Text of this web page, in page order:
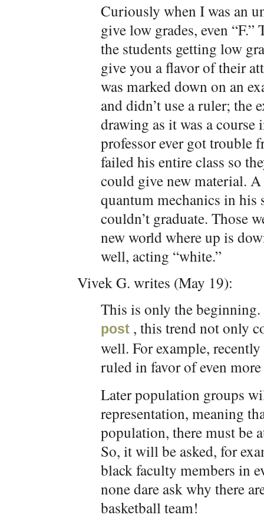
Curiously when I was an
give low grades, even
the students getting low
give you a flavor of their
was marked down on an
and didn’t use a ruler; the
drawing as it was a
professor ever got trouble
failed his entire class so
could give new material.
quantum mechanics in his
couldn’t graduate. Those
new world where up is
well, acting “white.”
Vivek G. writes (May 19):
This is only the
post , this trend not only
well. For example,
ruled in favor of even
Later population groups
representation, meaning
population, there must be
So, it will be asked, for
black faculty members in
none dare ask why there
basketball team!